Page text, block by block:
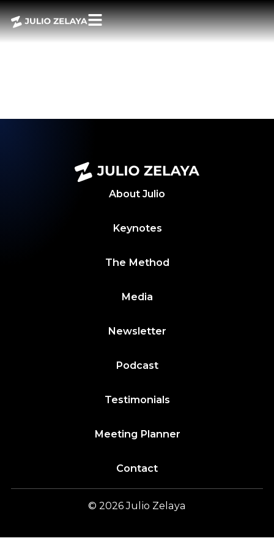
POWER BITES,
AUGUST 2, 2024
About Julio
Keynotes
The Method
Media
Newsletter
Podcast
Testimonials
Meeting Planner
Contact
© 2026Julio Zelaya